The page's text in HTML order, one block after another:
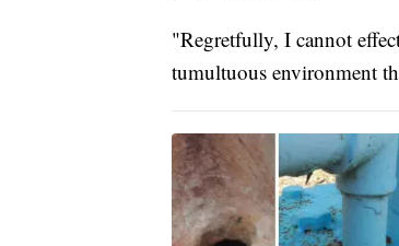
"Regretfully, I cannot
tumultuous environment